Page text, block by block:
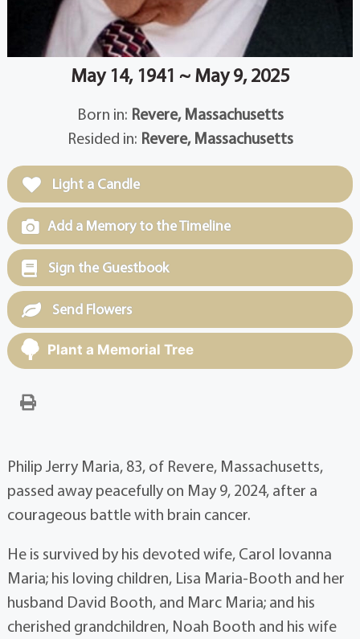
May 14, 1941 ~ May 9, 2025
Born in: Revere, Massachusetts
Resided in: Revere, Massachusetts
Light a Candle
Add a Memory to the Timeline
Sign the Guestbook
Send Flowers
Plant a Memorial Tree
Philip Jerry Maria, 83, of Revere, Massachusetts,
passed away peacefully on May 9, 2024, after a
courageous battle with brain cancer.
He is survived by his devoted wife, Carol Iovanna
Maria; his loving children, Lisa Maria-Booth and her
husband David Booth, and Marc Maria; and his
cherished grandchildren, Noah Booth and his wife